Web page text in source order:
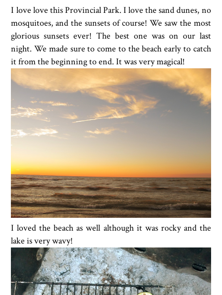
I love love this Provincial Park. I love the sand dunes, no
mosquitoes, and the sunsets of course! We saw the most
glorious sunsets ever! The best one was on our last
night. We made sure to come to the beach early to catch
it from the beginning to end. It was very magical!
I loved the beach as well although it was rocky and the
lake is very wavy!